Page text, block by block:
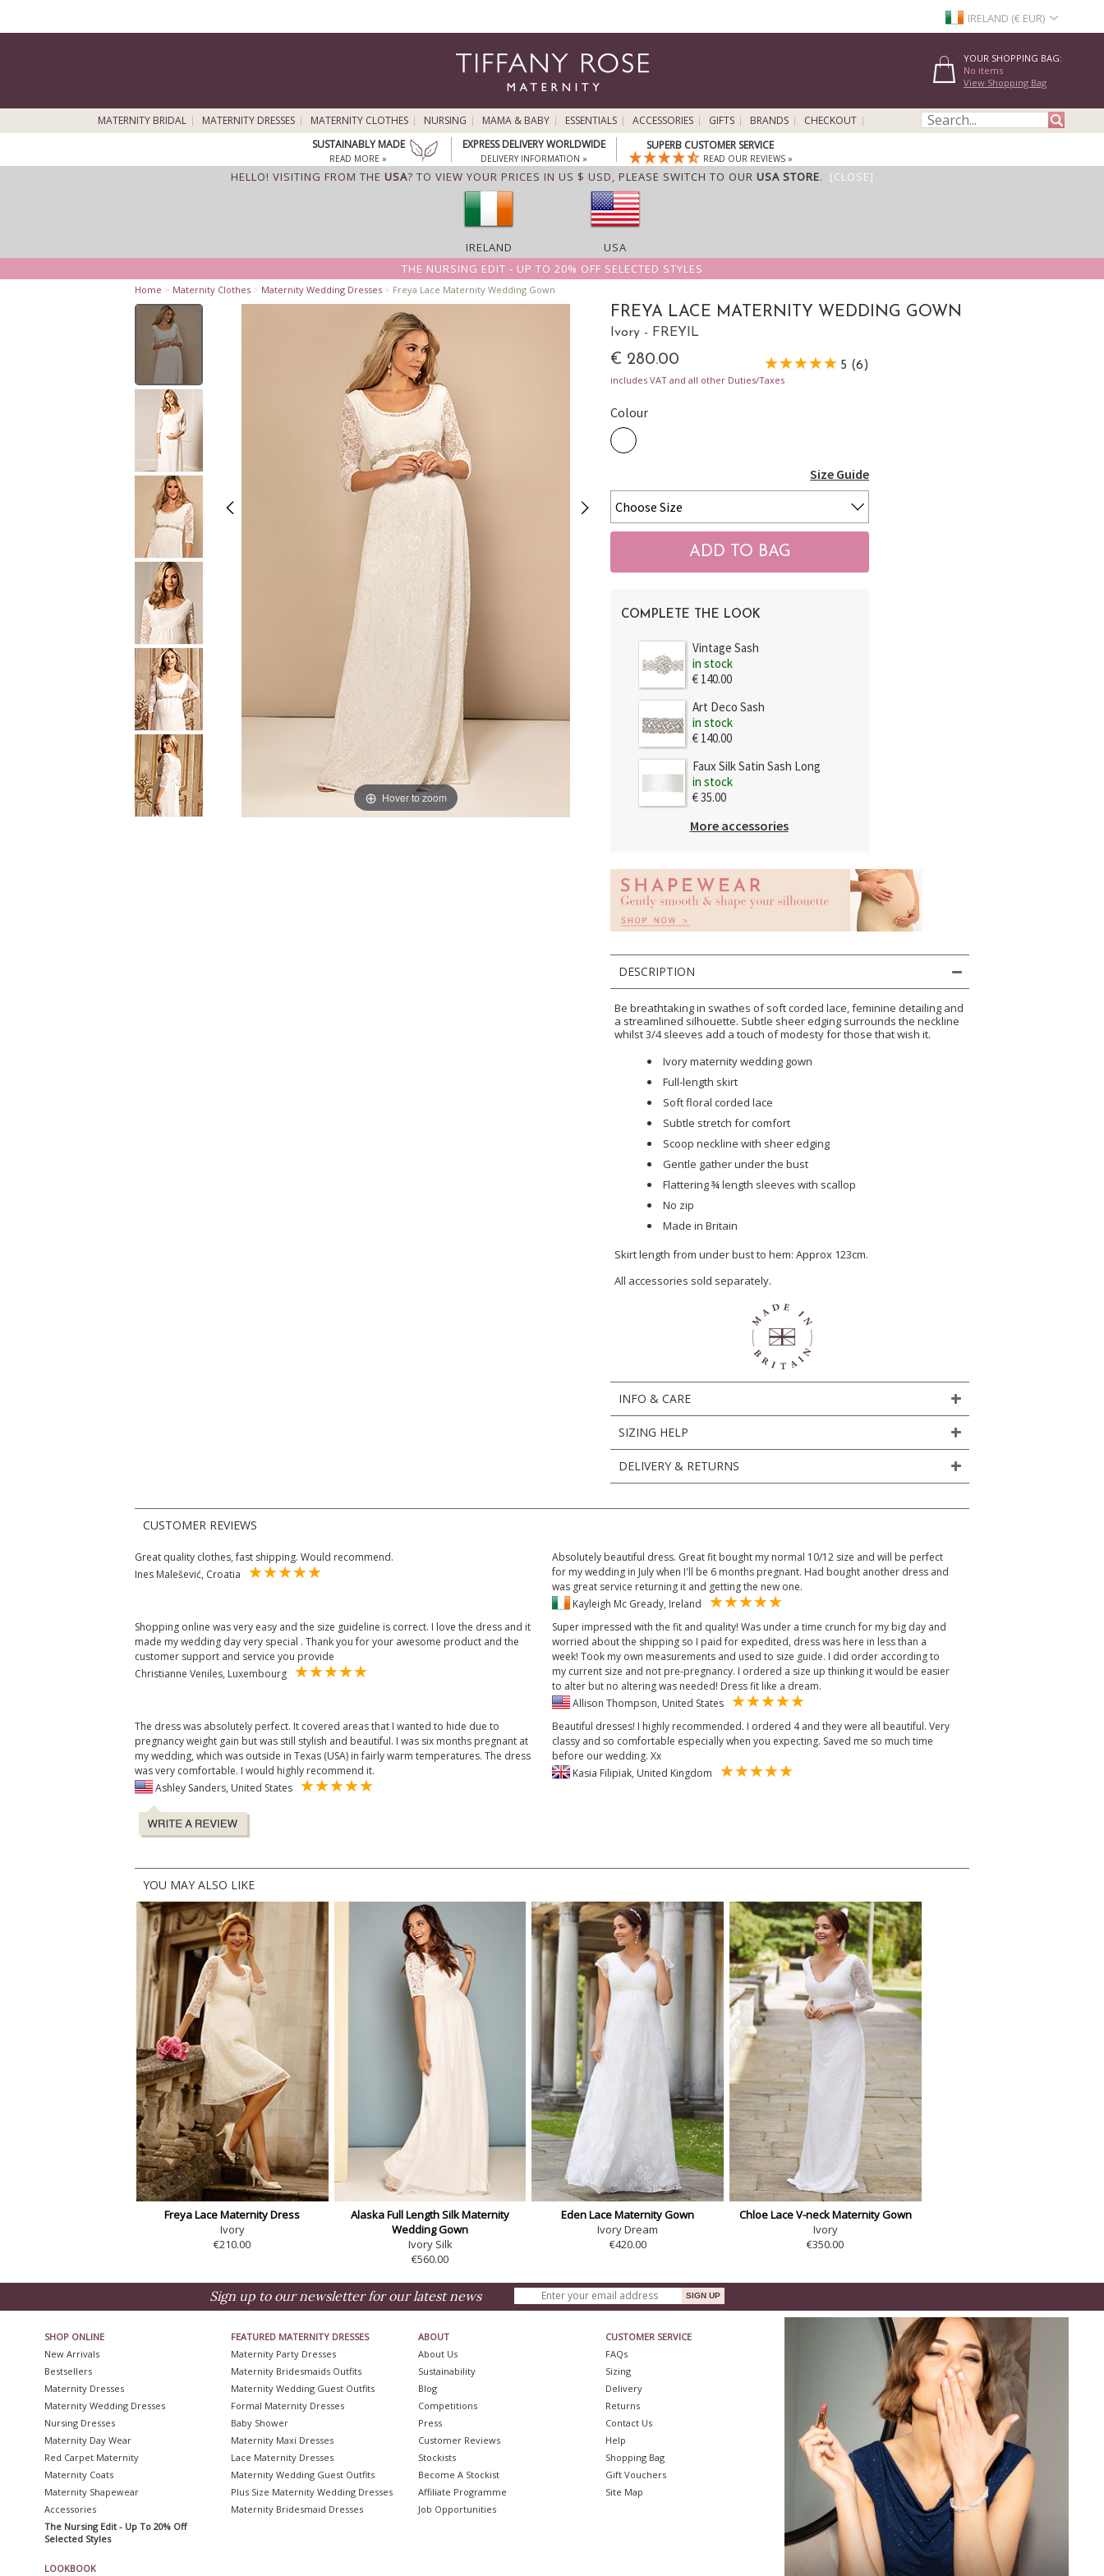
IRELAND (€ EUR)
YOUR SHOPPING BAG:
No items
View Shopping Bag
MATERNITY BRIDAL MATERNITY DRESSES MATERNITY CLOTHES NURSING MAMA & BABY ESSENTIALS ACCESSORIES GIFTS BRANDS
CHECKOUT
SUSTAINABLY MADE
READ MORE »
EXPRESS DELIVERY WORLDWIDE
DELIVERY INFORMATION »
SUPERB CUSTOMER SERVICE
READ OUR REVIEWS »
HELLO! VISITING FROM THE USA? TO VIEW YOUR PRICES IN US $ USD, PLEASE SWITCH TO OUR USA STORE. [CLOSE]
IRELAND
USA
THE NURSING EDIT - UP TO 20% OFF SELECTED STYLES
Home > Maternity Clothes > Maternity Wedding Dresses > Freya Lace Maternity Wedding Gown
Hover to zoom
FREYA LACE MATERNITY WEDDING GOWN
Ivory - FREYIL
€ 280.00
5 (6)
includes VAT and all other Duties/Taxes
Colour
Size Guide
COMPLETE THE LOOK
Vintage Sash
in stock
€ 140.00
Art Deco Sash
in stock
€ 140.00
Faux Silk Satin Sash Long
in stock
€ 35.00
More accessories
DESCRIPTION
Be breathtaking in swathes of soft corded lace, feminine detailing and
a streamlined silhouette. Subtle sheer edging surrounds the neckline
whilst 3/4 sleeves add a touch of modesty for those that wish it.
Ivory maternity wedding gown
Full-length skirt
Soft floral corded lace
Subtle stretch for comfort
Scoop neckline with sheer edging
Gentle gather under the bust
Flattering ¾ length sleeves with scallop
No zip
Made in Britain
Skirt length from under bust to hem: Approx 123cm.
All accessories sold separately.
INFO & CARE
SIZING HELP
DELIVERY & RETURNS
CUSTOMER REVIEWS
Great quality clothes, fast shipping. Would recommend.
Ines Malešević, Croatia
Absolutely beautiful dress. Great fit bought my normal 10/12 size and will be perfect
for my wedding in July when I'll be 6 months pregnant. Had bought another dress and
was great service returning it and getting the new one.
Kayleigh Mc Gready, Ireland
Shopping online was very easy and the size guideline is correct. I love the dress and it
made my wedding day very special . Thank you for your awesome product and the
customer support and service you provide
Christianne Veniles, Luxembourg
Super impressed with the fit and quality! Was under a time crunch for my big day and
worried about the shipping so I paid for expedited, dress was here in less than a
week! Took my own measurements and used to size guide. I did order according to
my current size and not pre-pregnancy. I ordered a size up thinking it would be easier
to alter but no altering was needed! Dress fit like a dream.
Allison Thompson, United States
The dress was absolutely perfect. It covered areas that I wanted to hide due to
pregnancy weight gain but was still stylish and beautiful. I was six months pregnant at
my wedding, which was outside in Texas (USA) in fairly warm temperatures. The dress
was very comfortable. I would highly recommend it.
Ashley Sanders, United States
Beautiful dresses! I highly recommended. I ordered 4 and they were all beautiful. Very
classy and so comfortable especially when you expecting. Saved me so much time
before our wedding. Xx
Kasia Filipiak, United Kingdom
YOU MAY ALSO LIKE
Freya Lace Maternity Dress
Ivory
€210.00
Alaska Full Length Silk Maternity
Wedding Gown
Ivory Silk
€560.00
Eden Lace Maternity Gown
Ivory Dream
€420.00
Chloe Lace V-neck Maternity Gown
Ivory
€350.00
Sign up to our newsletter for our latest news
SHOP ONLINE
New Arrivals
Bestsellers
Maternity Dresses
Maternity Wedding Dresses
Nursing Dresses
Maternity Day Wear
Red Carpet Maternity
Maternity Coats
Maternity Shapewear
Accessories
The Nursing Edit - Up To 20% Off
Selected Styles
LOOKBOOK
FEATURED MATERNITY DRESSES
Maternity Party Dresses
Maternity Bridesmaids Outfits
Maternity Wedding Guest Outfits
Formal Maternity Dresses
Baby Shower
Maternity Maxi Dresses
Lace Maternity Dresses
Maternity Wedding Guest Outfits
Plus Size Maternity Wedding Dresses
Maternity Bridesmaid Dresses
ABOUT
About Us
Sustainability
Blog
Competitions
Press
Customer Reviews
Stockists
Become A Stockist
Affiliate Programme
Job Opportunities
CUSTOMER SERVICE
FAQs
Sizing
Delivery
Returns
Contact Us
Help
Shopping Bag
Gift Vouchers
Site Map